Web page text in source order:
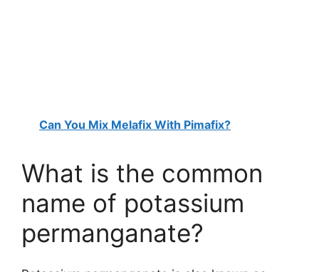
Can You Mix Melafix With Pimafix?
What is the common
name of potassium
permanganate?